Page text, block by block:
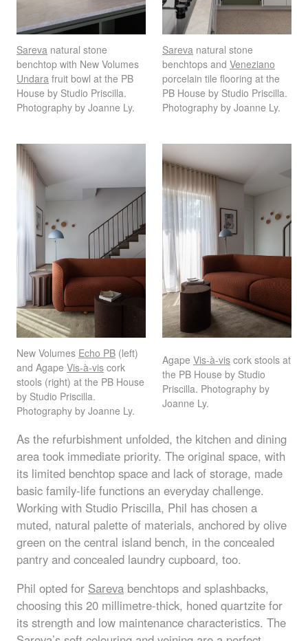
Sareva natural stone
benchtop with New Volumes
Undara fruit bowl at the PB
House by Studio Priscilla.
Photography by Joanne Ly.
Sareva natural stone
benchtops and Veneziano
porcelain tile flooring at the
PB House by Studio Priscilla.
Photography by Joanne Ly.
New Volumes Echo PB (left)
and Agape Vis-à-vis cork
stools (right) at the PB House
by Studio Priscilla.
Photography by Joanne Ly.
Agape Vis-à-vis cork stools at
the PB House by Studio
Priscilla. Photography by
Joanne Ly.
As the refurbishment unfolded, the kitchen and dining
area took immediate priority. The original space, with
its limited benchtop space and lack of storage, made
basic family-life functions an everyday challenge.
Working with Studio Priscilla, Phil has chosen a
muted, natural palette of materials, anchored by olive
green on the central island bench, in the concealed
pantry and concealed laundry cupboard, too.
Phil opted for Sareva benchtops and splashbacks,
choosing this 20 millimetre-thick, honed quartzite for
its strength and low maintenance characteristics. The